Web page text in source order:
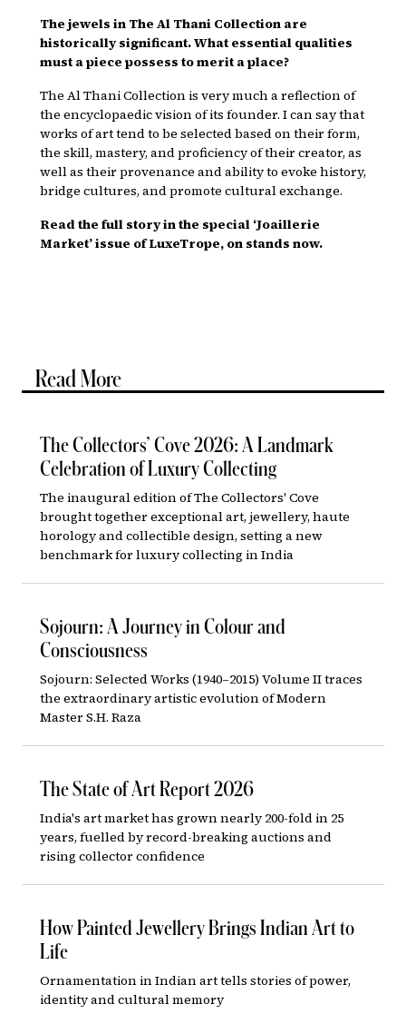
The jewels in The Al Thani Collection are
historically significant. What essential qualities
must a piece possess to merit a place?
The Al Thani Collection is very much a reflection of
the encyclopaedic vision of its founder. I can say that
works of art tend to be selected based on their form,
the skill, mastery, and proficiency of their creator, as
well as their provenance and ability to evoke history,
bridge cultures, and promote cultural exchange.
Read the full story in the special ‘Joaillerie
Market’ issue of LuxeTrope, on stands now.
Read More
The Collectors’ Cove 2026: A Landmark
Celebration of Luxury Collecting
The inaugural edition of The Collectors' Cove
brought together exceptional art, jewellery, haute
horology and collectible design, setting a new
benchmark for luxury collecting in India
Sojourn: A Journey in Colour and
Consciousness
Sojourn: Selected Works (1940–2015) Volume II traces
the extraordinary artistic evolution of Modern
Master S.H. Raza
The State of Art Report 2026
India's art market has grown nearly 200-fold in 25
years, fuelled by record-breaking auctions and
rising collector confidence
How Painted Jewellery Brings Indian Art to
Life
Ornamentation in Indian art tells stories of power,
identity and cultural memory